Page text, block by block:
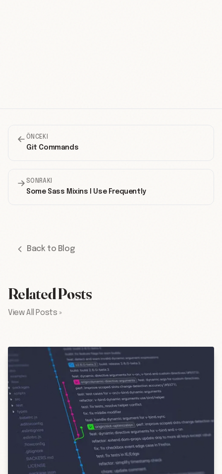
ÖNCEKI
Git Commands
SONRAKI
Some Sass Mixins I Use Frequently
Back to Blog
Related Posts
View All Posts »